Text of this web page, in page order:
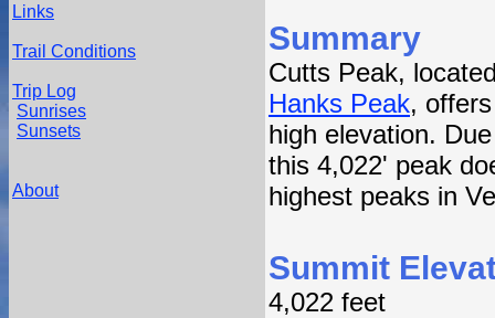
Links
Trail Conditions
Trip Log
Sunrises
Sunsets
About
Summary
Cutts Peak,
Hanks Peak,
high elevation.
this 4,022' peak
highest peaks in
Summit
4,022 feet